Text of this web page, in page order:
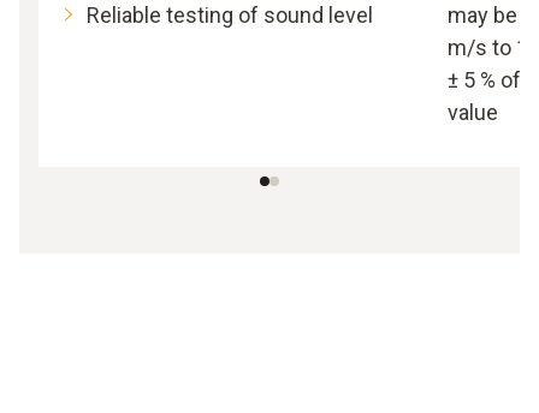
Reliable testing of sound level
may be
m/s to
± 5 % of
value